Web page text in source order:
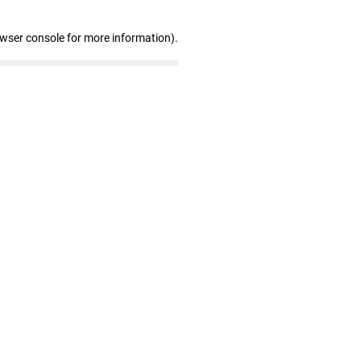
console for more information).